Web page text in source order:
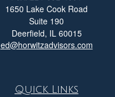
1650 Lake Cook Road
Suite 190
Deerfield, IL 60015
ed@horwitzadvisors.com
Quick Links